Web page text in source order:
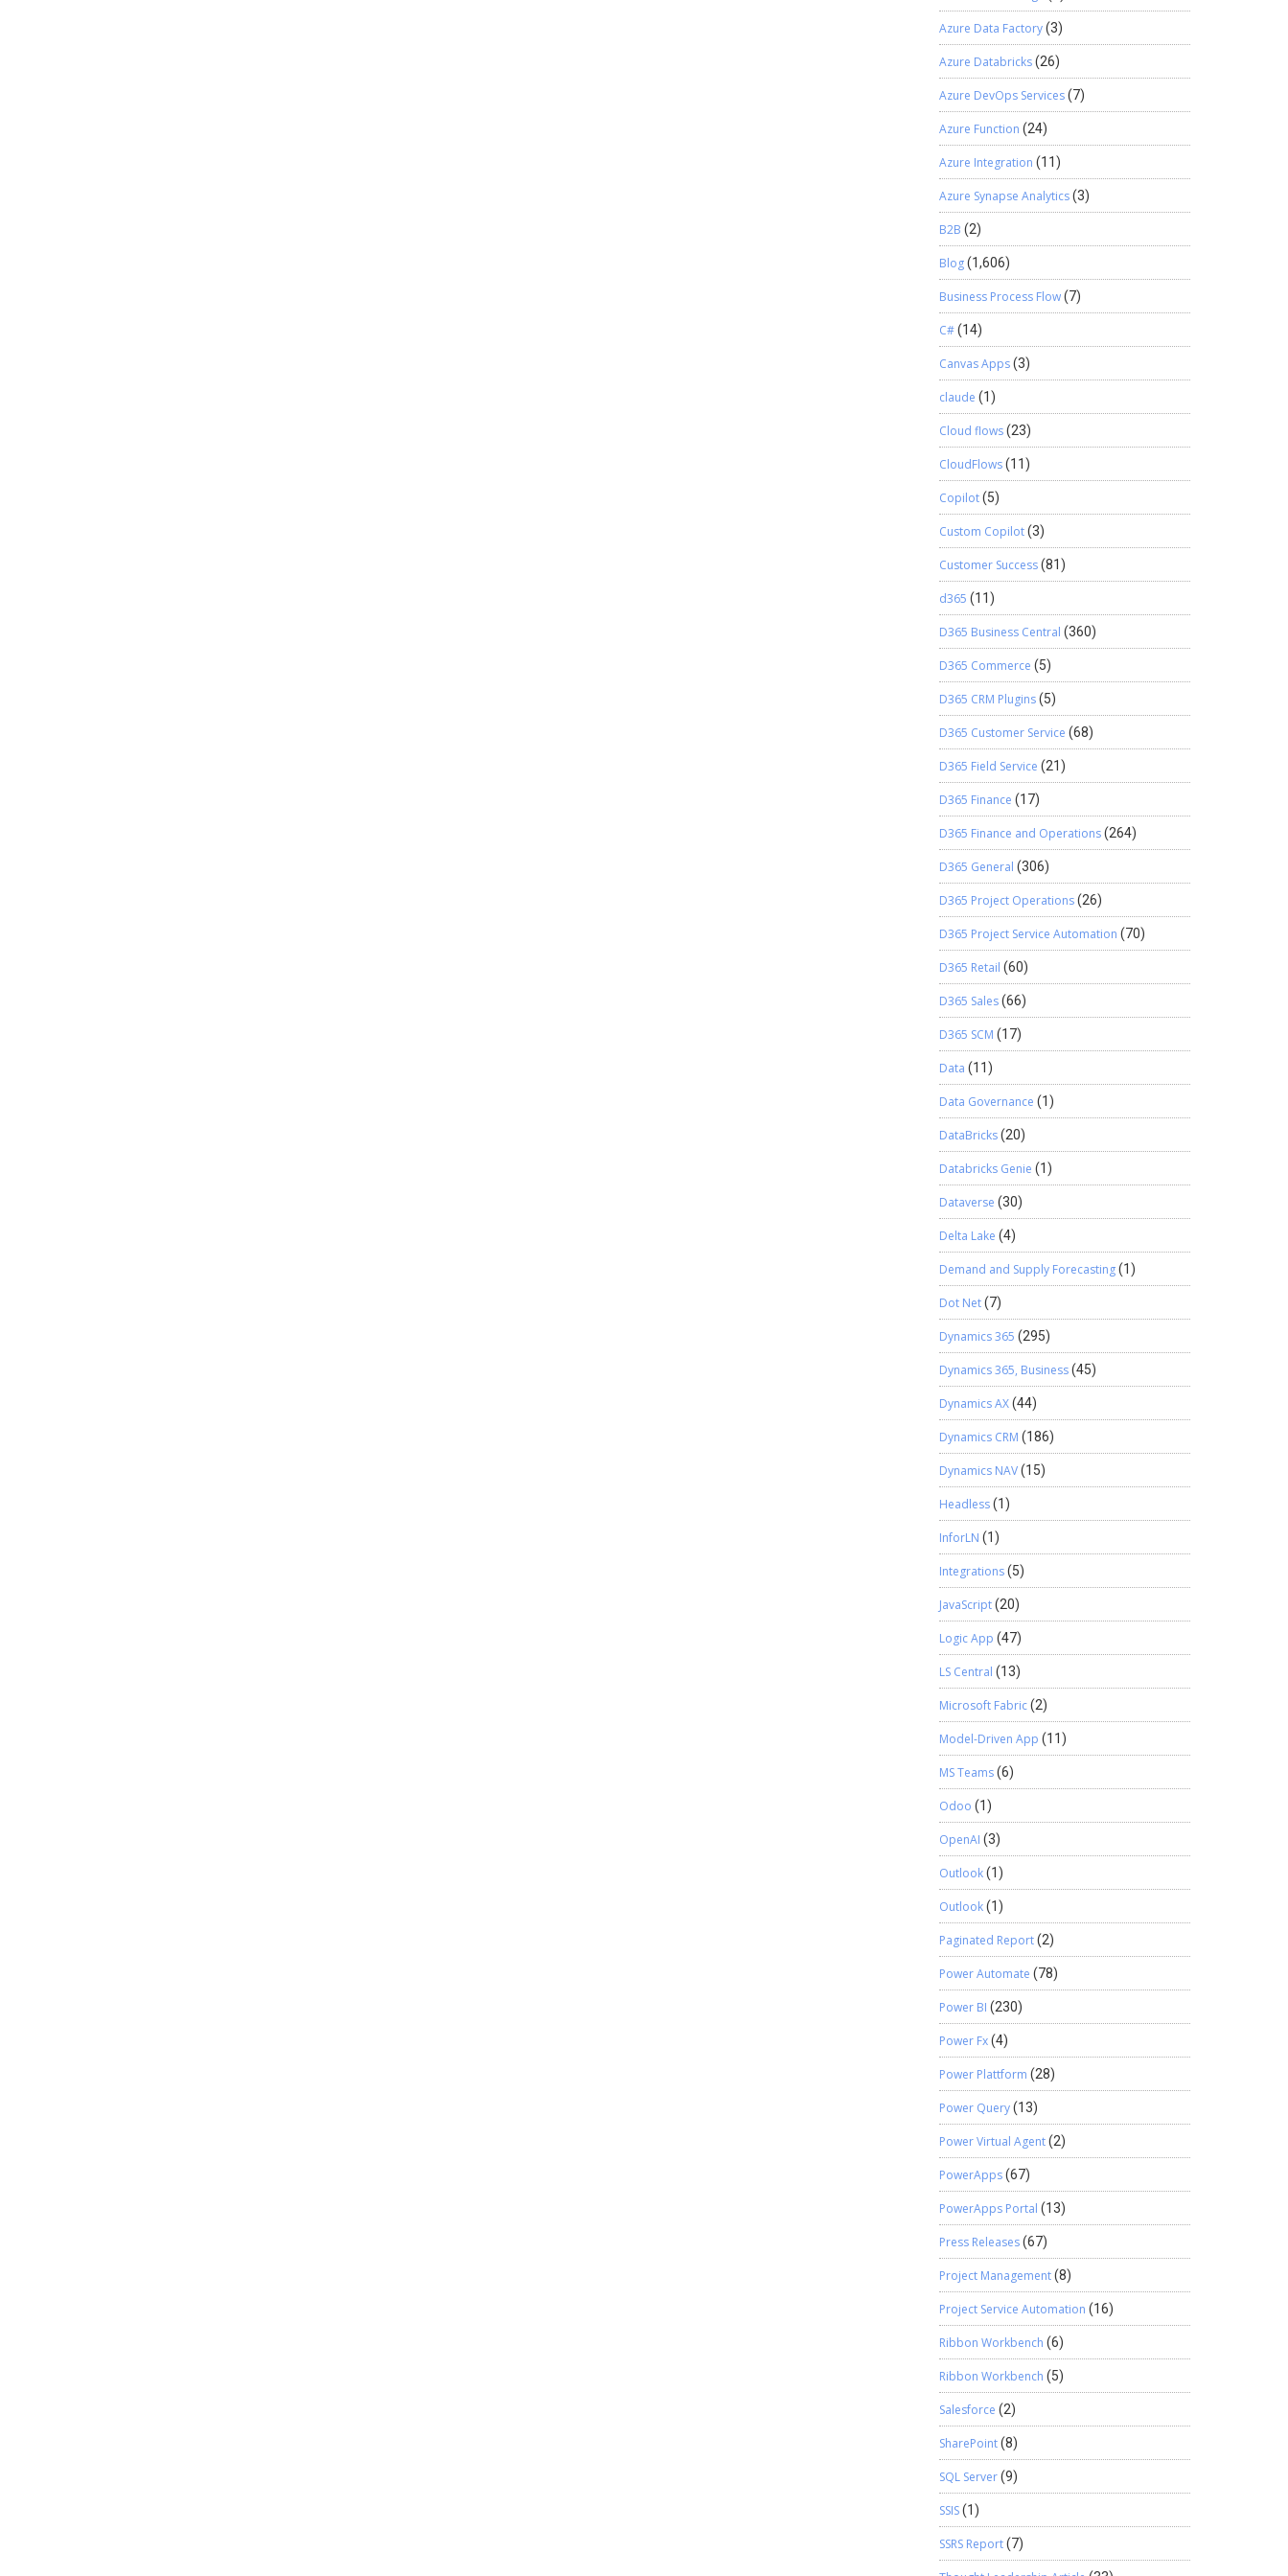
Azure Data Factory(3)
Azure Databricks(26)
Azure DevOps Services(7)
Azure Function (24)
Azure Integration (11)
Azure Synapse Analytics(3)
B2B (2)
Blog(1,606)
Business Process Flow(7)
C#(14)
Canvas Apps(3)
claude (1)
Cloud flows(23)
CloudFlows(11)
Copilot(5)
Custom Copilot(3)
Customer Success(81)
d365 (11)
D365 Business Central (360)
D365 Commerce (5)
D365 CRM Plugins(5)
D365 Customer Service (68)
D365 Field Service (21)
D365 Finance (17)
D365 Finance and Operations(264)
D365 General (306)
D365 Project Operations(26)
D365 Project Service Automation (70)
D365 Retail (60)
D365 Sales(66)
D365 SCM (17)
Data (11)
Data Governance (1)
DataBricks(20)
Databricks Genie (1)
Dataverse (30)
Delta Lake (4)
Demand and Supply Forecasting(1)
Dot Net(7)
Dynamics 365 (295)
Dynamics 365, Business(45)
Dynamics AX(44)
Dynamics CRM (186)
Dynamics NAV(15)
Headless(1)
InforLN (1)
Integrations(5)
JavaScript(20)
Logic App (47)
LS Central (13)
Microsoft Fabric(2)
Model-Driven App (11)
MS Teams(6)
Odoo (1)
OpenAI (3)
Outlook(1)
Outlook(1)
Paginated Report(2)
Power Automate (78)
Power BI (230)
Power Fx(4)
Power Plattform (28)
Power Query(13)
Power Virtual Agent(2)
PowerApps(67)
PowerApps Portal (13)
Press Releases(67)
Project Management(8)
Project Service Automation (16)
Ribbon Workbench (6)
Ribbon Workbench (5)
Salesforce (2)
SharePoint(8)
SQL Server(9)
SSIS(1)
SSRS Report(7)